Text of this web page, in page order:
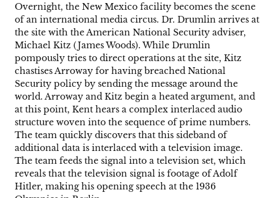
Overnight, the New Mexico facility becomes the scene
of an international media circus. Dr. Drumlin arrives at
the site with the American National Security adviser,
Michael Kitz (James Woods). While Drumlin
pompously tries to direct operations at the site, Kitz
chastises Arroway for having breached National
Security policy by sending the message around the
world. Arroway and Kitz begin a heated argument, and
at this point, Kent hears a complex interlaced audio
structure woven into the sequence of prime numbers.
The team quickly discovers that this sideband of
additional data is interlaced with a television image.
The team feeds the signal into a television set, which
reveals that the television signal is footage of Adolf
Hitler, making his opening speech at the 1936